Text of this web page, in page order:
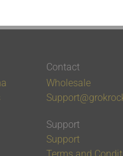
Contact
Wholesale
Support
Support